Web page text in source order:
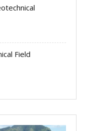
Field